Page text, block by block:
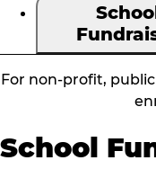
For non-profit,
School